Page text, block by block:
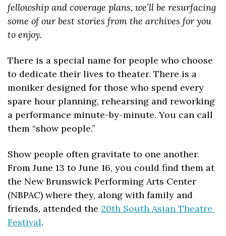
fellowship and coverage plans, we’ll be resurfacing
some of our best stories from the archives for you
to enjoy.
There is a special name for people who choose
to dedicate their lives to theater. There is a
moniker designed for those who spend every
spare hour planning, rehearsing and reworking
a performance minute-by-minute. You can call
them “show people.”
Show people often gravitate to one another.
From June 13 to June 16, you could find them at
the New Brunswick Performing Arts Center
(NBPAC) where they, along with family and
friends, attended the 20th South Asian Theatre
Festival.